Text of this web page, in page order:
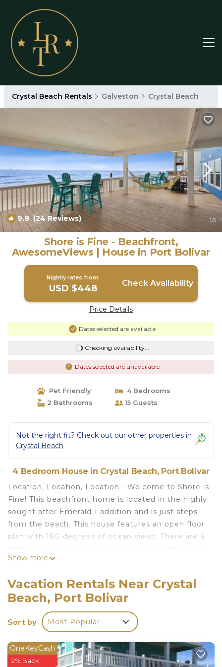
Crystal Beach Rentals Galveston Crystal Beach
9.8(24 Reviews) 1/4
Shore is Fine - Beachfront,
AwesomeViews | House in Port Bolivar
Nightly rates from:
USD $448 Check Availability
Price Details
Dates selected are available
Checking availability...
Dates selected are unavailable
Pet Friendly
4 Bedrooms
2 Bathrooms
15 Guests
Not the right fit? Check out our other properties in
Crystal Beach
4 Bedroom House in Crystal Beach, Port Bolivar
Location, Location, Location - Welcome to Shore is
Fine! This beachfront home is located in the highly
sought after Emerald 1 addition and is just steps
from the beach. This house features an open floor
plan with 180 degrees of ocean views. There are 4
bathrooms. All linens and towels are provided at no
all the essentials for preparing delicious meals,
snacks, and refreshing beverages. Ample counter
space, modern appliances, and a large island make
it easy to gather everyone together for a
huge deck that overlooks the ocean is a great
place to visit with family and friends, watch your
Show more
Vacation Rentals Near Crystal
Beach, Port Bolivar
Sort by Most Popular
OneKeyCash
2% Back